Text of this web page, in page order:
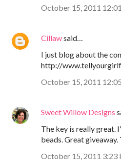
October 15, 2011
Cillawsaid…
I just blog about the
http://
October 15, 2011
Sweet Willow Designs
The key is really great.
beads. Great giveaway.
October 15, 2011 3:23